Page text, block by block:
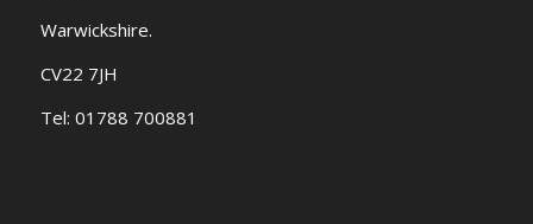
Warwickshire.
CV22 7JH
Tel: 01788 700881